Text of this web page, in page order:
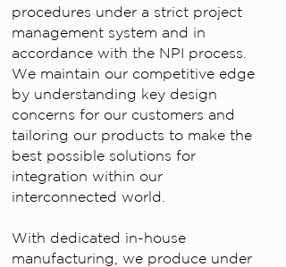
procedures under a strict project
management system and in
accordance with the NPI process.
We maintain our competitive edge
by understanding key design
concerns for our customers and
tailoring our products to make the
best possible solutions for
integration within our
interconnected world.
With dedicated in-house
manufacturing, we produce under